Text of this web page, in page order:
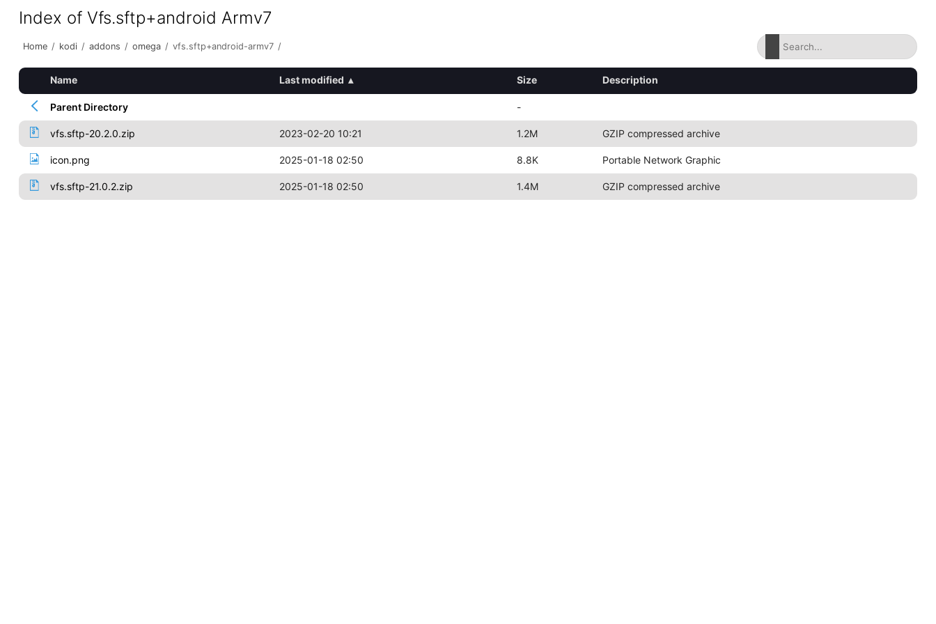
Index of Vfs.sftp+android Armv7
Home / kodi / addons / omega / vfs.sftp+android-armv7 /
Name Last modified ▴ Size Description
Parent Directory -
vfs.sftp-20.2.0.zip 2023-02-20 10:21 1.2M GZIP compressed archive
icon.png 2025-01-18 02:50 8.8K Portable Network Graphic
vfs.sftp-21.0.2.zip 2025-01-18 02:50 1.4M GZIP compressed archive